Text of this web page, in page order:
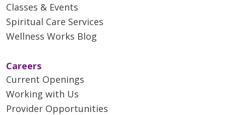
Classes & Events
Spiritual Care Services
Wellness Works Blog
Careers
Current Openings
Working with Us
Provider Opportunities